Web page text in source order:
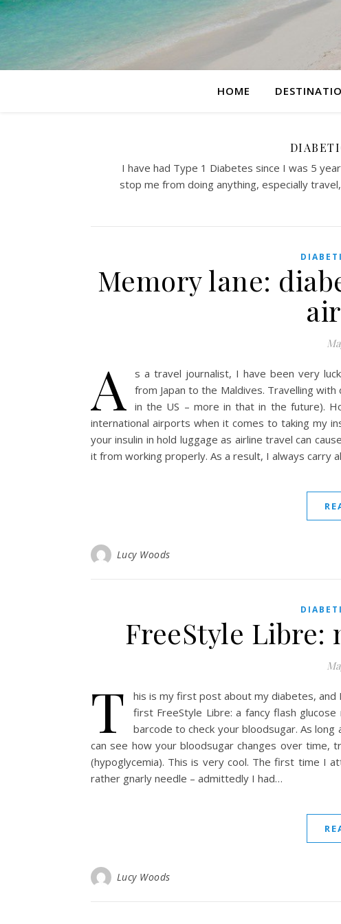
HOME
I have had Type 1 Diabetes since I was 5
stop me from doing anything, especially
Memory lane:
A
s a travel journalist, I have been very
from Japan to the Maldives. Travelling
in the US – more in that in the future).
international airports when it comes to taking my
your insulin in hold luggage as airline travel can
it from working properly. As a result, I always carry
Lucy Woods
FreeStyle Libre:
T
his is my first post about my diabetes,
first FreeStyle Libre: a fancy flash
barcode to check your bloodsugar. As
can see how your bloodsugar changes over time,
(hypoglycemia). This is very cool. The first time I
rather gnarly needle – admittedly I had…
Lucy Woods